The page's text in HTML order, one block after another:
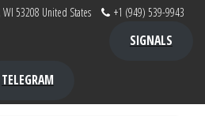
53208 United States +1 (949) 539-9943
SIGNALS
TELEGRAM